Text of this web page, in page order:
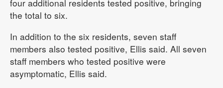
four additional residents tested positive, bringing
the total to six.
In addition to the six residents, seven staff
members also tested positive, Ellis said. All seven
staff members who tested positive were
asymptomatic, Ellis said.